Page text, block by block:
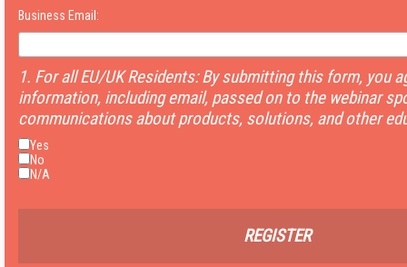
Business Email:
1. For all EU/UK Residents: By submitting this form, you
information, including email, passed on to the webinar
communications about products, solutions, and other
Yes
No
N/A
REGISTER